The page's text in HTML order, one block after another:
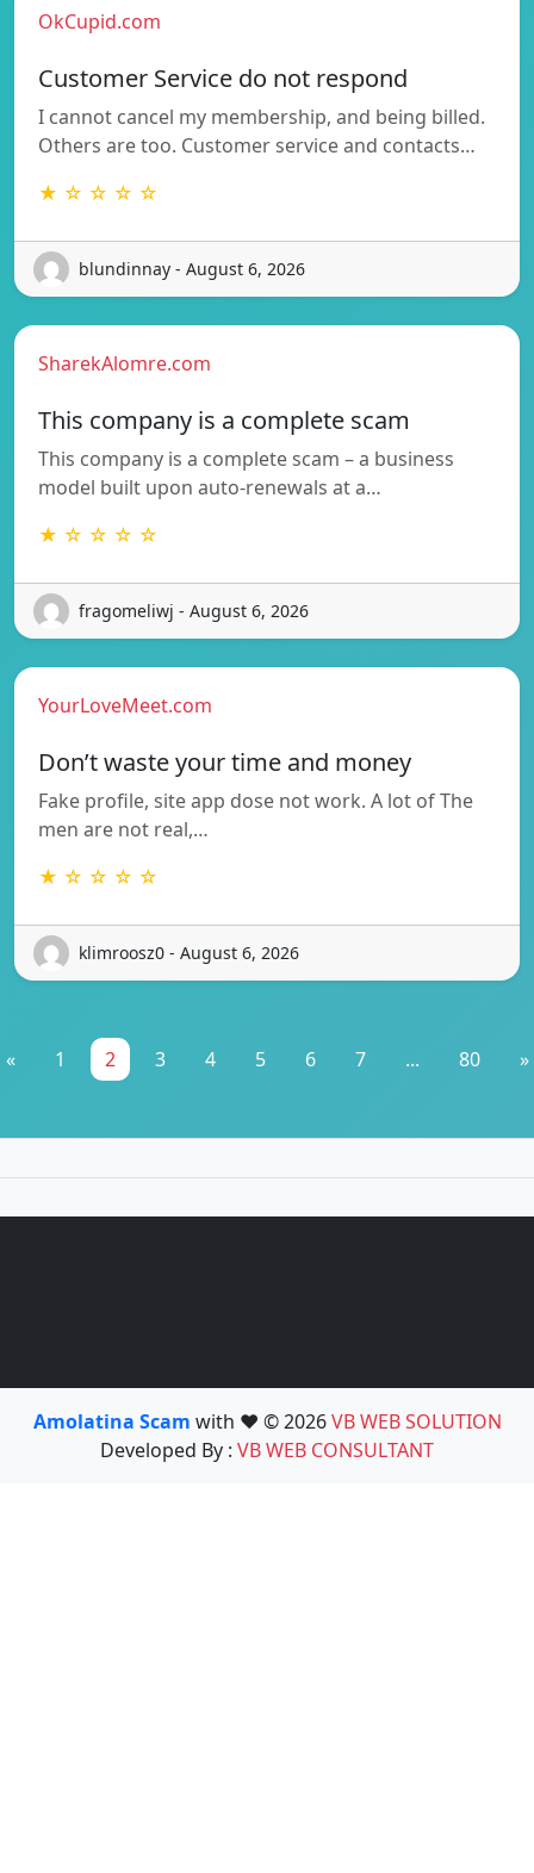
OkCupid.com
Customer Service do not respond
I cannot cancel my membership, and being billed.
Others are too. Customer service and contacts…
★ ☆ ☆ ☆ ☆
blundinnay - August 6, 2026
SharekAlomre.com
This company is a complete scam
This company is a complete scam – a business
model built upon auto-renewals at a…
★ ☆ ☆ ☆ ☆
fragomeliwj - August 6, 2026
YourLoveMeet.com
Don’t waste your time and money
Fake profile, site app dose not work. A lot of The
men are not real,…
★ ☆ ☆ ☆ ☆
klimroosz0 - August 6, 2026
« 1 2 3 4 5 6 7 ... 80 »
Amolatina Scam with ❤️ © 2026VB WEB SOLUTION
Developed By : VB WEB CONSULTANT